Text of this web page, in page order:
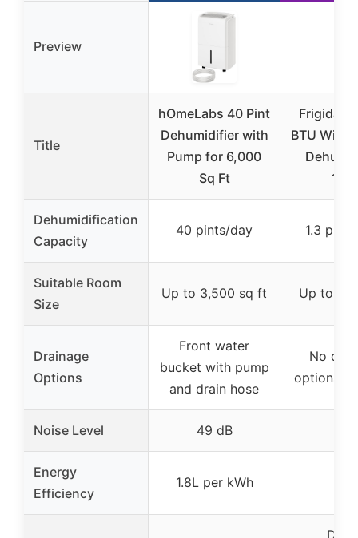
Preview
Title
hOmeLabs 40 Pint
Dehumidifier with
Pump for 6,000
Sq Ft
BTU
Dehumidification
Capacity
40 pints/day 1.3
Suitable Room
Size
Up to 3,500 sq ft Up to
Drainage
Options
Front water
bucket with pump
and drain hose
No
options
Noise Level 49 dB
Energy
Efficiency
1.8L per kWh